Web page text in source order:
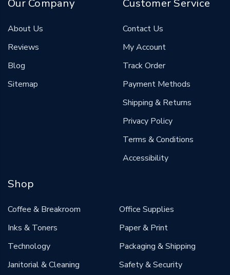
Our Company
About Us
Reviews
Blog
Sitemap
Customer Service
Contact Us
My Account
Track Order
Payment Methods
Shipping & Returns
Privacy Policy
Terms & Conditions
Accessibility
Shop
Coffee & Breakroom
Inks & Toners
Technology
Janitorial & Cleaning
Office Supplies
Paper & Print
Packaging & Shipping
Safety & Security